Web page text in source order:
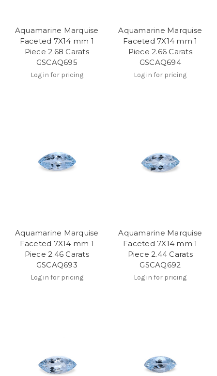
Aquamarine Marquise
Faceted 7X14 mm 1
Piece 2.68 Carats
GSCAQ695
Log in for pricing
Aquamarine Marquise
Faceted 7X14 mm 1
Piece 2.66 Carats
GSCAQ694
Log in for pricing
Aquamarine Marquise
Faceted 7X14 mm 1
Piece 2.46 Carats
GSCAQ693
Log in for pricing
Aquamarine Marquise
Faceted 7X14 mm 1
Piece 2.44 Carats
GSCAQ692
Log in for pricing